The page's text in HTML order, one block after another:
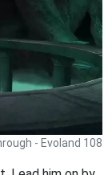
- Evoland 108